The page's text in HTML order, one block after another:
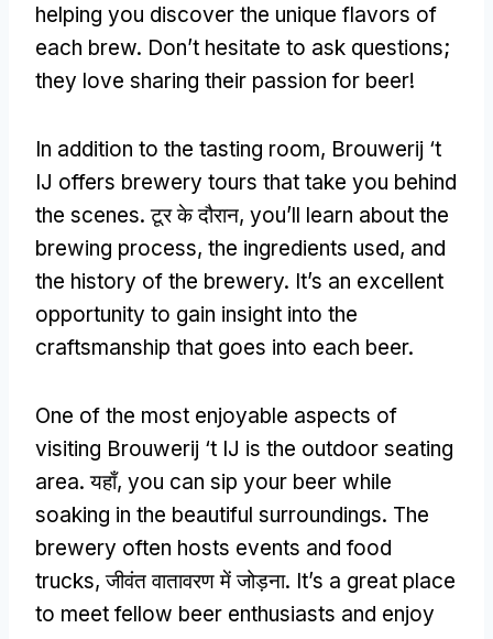
helping you discover the unique flavors of
each brew. Don’t hesitate to ask questions;
they love sharing their passion for beer!
In addition to the tasting room, Brouwerij ‘t
IJ offers brewery tours that take you behind
the scenes. टूर के दौरान, you’ll learn about the
brewing process, the ingredients used, and
the history of the brewery. It’s an excellent
opportunity to gain insight into the
craftsmanship that goes into each beer.
One of the most enjoyable aspects of
visiting Brouwerij ‘t IJ is the outdoor seating
area. यहाँ, you can sip your beer while
soaking in the beautiful surroundings. The
brewery often hosts events and food
trucks, जीवंत वातावरण में जोड़ना. It’s a great place
to meet fellow beer enthusiasts and enjoy